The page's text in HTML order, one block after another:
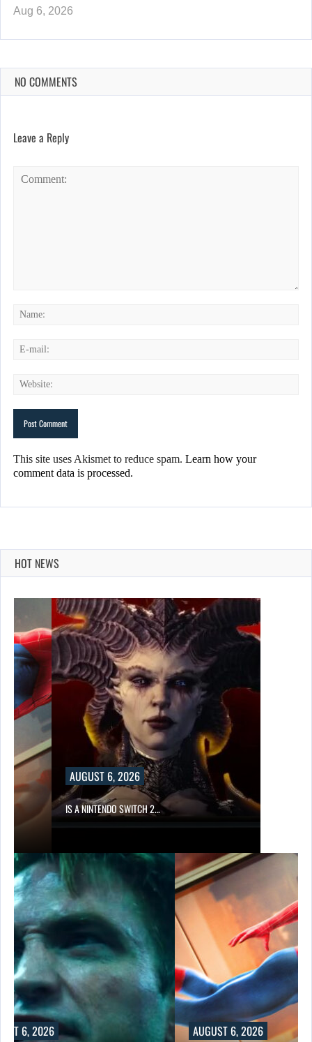
Aug 6, 2026
NO COMMENTS
Leave a Reply
This site uses Akismet to reduce spam. Learn how your
comment data is processed.
HOT NEWS
AUGUST 6, 2026
IS A NINTENDO SWITCH 2…
6, 2026 AUGUST 6, 2026